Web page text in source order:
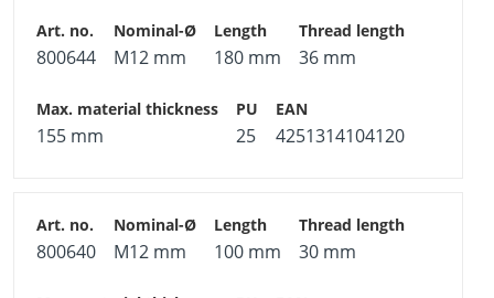
800644 M12 mm 180 mm 36 mm
155 mm 25 4251314104120
800640 M12 mm 100 mm 30 mm